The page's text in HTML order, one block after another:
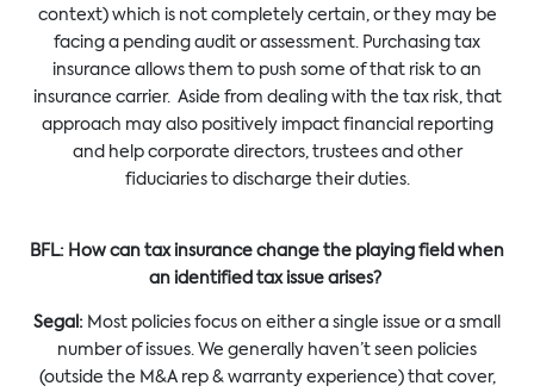
context) which is not completely certain, or they may be
facing a pending audit or assessment. Purchasing tax
insurance allows them to push some of that risk to an
insurance carrier. Aside from dealing with the tax risk, that
approach may also positively impact financial reporting
and help corporate directors, trustees and other
fiduciaries to discharge their duties.
BFL: How can tax insurance change the playing field when
an identified tax issue arises?
Segal: Most policies focus on either a single issue or a small
number of issues. We generally haven’t seen policies
(outside the M&A rep & warranty experience) that cover,